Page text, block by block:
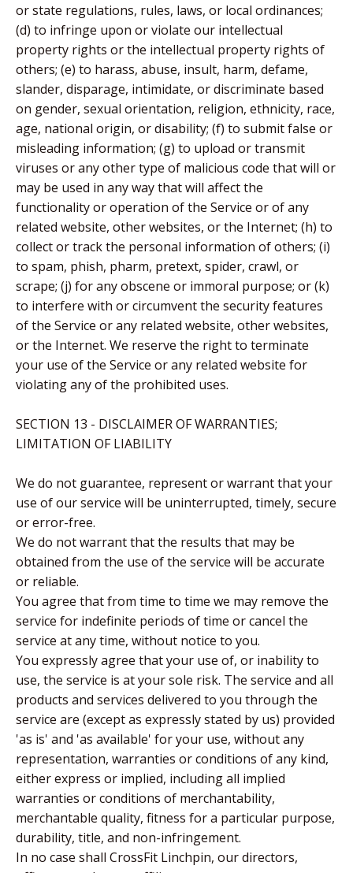
or state regulations, rules, laws, or local ordinances;
(d) to infringe upon or violate our intellectual
property rights or the intellectual property rights of
others; (e) to harass, abuse, insult, harm, defame,
slander, disparage, intimidate, or discriminate based
on gender, sexual orientation, religion, ethnicity, race,
age, national origin, or disability; (f) to submit false or
misleading information; (g) to upload or transmit
viruses or any other type of malicious code that will or
may be used in any way that will affect the
functionality or operation of the Service or of any
related website, other websites, or the Internet; (h) to
collect or track the personal information of others; (i)
to spam, phish, pharm, pretext, spider, crawl, or
scrape; (j) for any obscene or immoral purpose; or (k)
to interfere with or circumvent the security features
of the Service or any related website, other websites,
or the Internet. We reserve the right to terminate
your use of the Service or any related website for
violating any of the prohibited uses.
SECTION 13 - DISCLAIMER OF WARRANTIES;
LIMITATION OF LIABILITY
We do not guarantee, represent or warrant that your
use of our service will be uninterrupted, timely, secure
or error-free.
We do not warrant that the results that may be
obtained from the use of the service will be accurate
or reliable.
You agree that from time to time we may remove the
service for indefinite periods of time or cancel the
service at any time, without notice to you.
You expressly agree that your use of, or inability to
use, the service is at your sole risk. The service and all
products and services delivered to you through the
service are (except as expressly stated by us) provided
'as is' and 'as available' for your use, without any
representation, warranties or conditions of any kind,
either express or implied, including all implied
warranties or conditions of merchantability,
merchantable quality, fitness for a particular purpose,
durability, title, and non-infringement.
In no case shall CrossFit Linchpin, our directors,